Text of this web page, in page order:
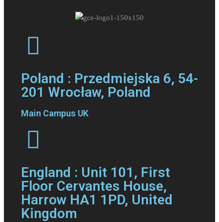
Poland : Przedmiejska 6, 54-
201 Wrocław, Poland
Main Campus UK
England : Unit 101, First
Floor Cervantes House,
Harrow HA1 1PD, United
Kingdom